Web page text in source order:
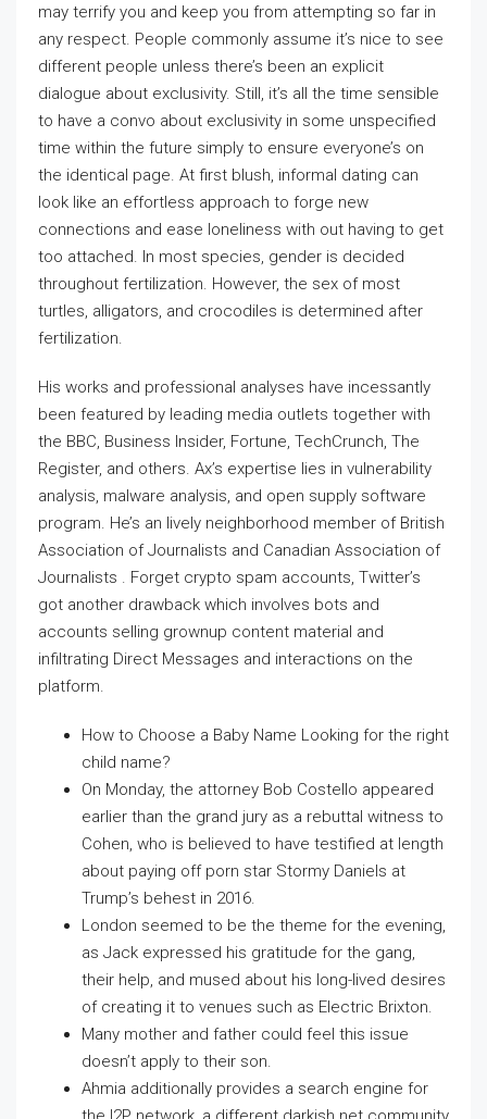
may terrify you and keep you from attempting so far in
any respect. People commonly assume it’s nice to see
different people unless there’s been an explicit
dialogue about exclusivity. Still, it’s all the time sensible
to have a convo about exclusivity in some unspecified
time within the future simply to ensure everyone’s on
the identical page. At first blush, informal dating can
look like an effortless approach to forge new
connections and ease loneliness with out having to get
too attached. In most species, gender is decided
throughout fertilization. However, the sex of most
turtles, alligators, and crocodiles is determined after
fertilization.
His works and professional analyses have incessantly
been featured by leading media outlets together with
the BBC, Business Insider, Fortune, TechCrunch, The
Register, and others. Ax’s expertise lies in vulnerability
analysis, malware analysis, and open supply software
program. He’s an lively neighborhood member of British
Association of Journalists and Canadian Association of
Journalists . Forget crypto spam accounts, Twitter’s
got another drawback which involves bots and
accounts selling grownup content material and
infiltrating Direct Messages and interactions on the
platform.
How to Choose a Baby Name Looking for the right
child name?
On Monday, the attorney Bob Costello appeared
earlier than the grand jury as a rebuttal witness to
Cohen, who is believed to have testified at length
about paying off porn star Stormy Daniels at
Trump’s behest in 2016.
London seemed to be the theme for the evening,
as Jack expressed his gratitude for the gang,
their help, and mused about his long-lived desires
of creating it to venues such as Electric Brixton.
Many mother and father could feel this issue
doesn’t apply to their son.
Ahmia additionally provides a search engine for